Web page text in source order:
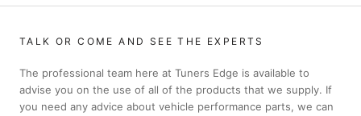
TALK OR COME AND SEE THE EXPERTS
The professional team here at Tuners Edge is available to
advise you on the use of all of the products that we supply. If
you need any advice about vehicle performance parts, we can